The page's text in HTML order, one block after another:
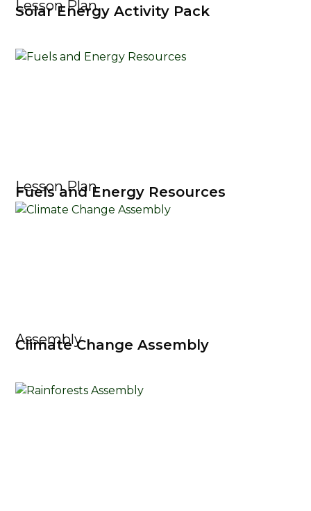
Lesson Plan
Solar Energy Activity Pack
Lesson Plan
Fuels and Energy Resources
Assembly
Climate Change Assembly